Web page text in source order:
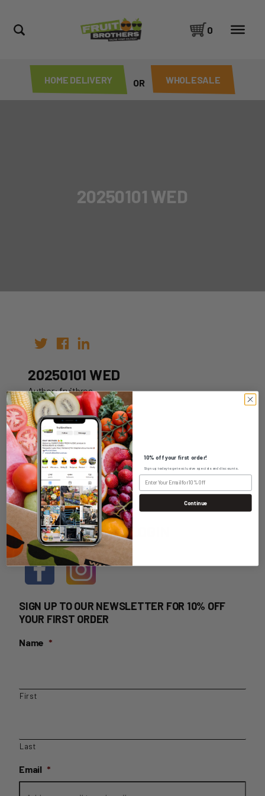
HOME DELIVERY OR WHOLESALE
0
20250101 WED
20250101 WED
Author: fruitbros
Date: 25th Dec 2024
WHOLESALE LOGIN
HOME DELIVERY LOGIN
SIGN UP TO OUR NEWSLETTER FOR 10% OFF
YOUR FIRST ORDER
Name *
First
Last
Email *
10% off your first order!
Sign up today to get exclusive specials and discounts.
Continue